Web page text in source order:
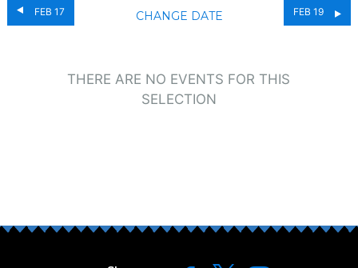
FEB 17 CHANGE DATE FEB 19
THERE ARE NO EVENTS FOR THIS
SELECTION